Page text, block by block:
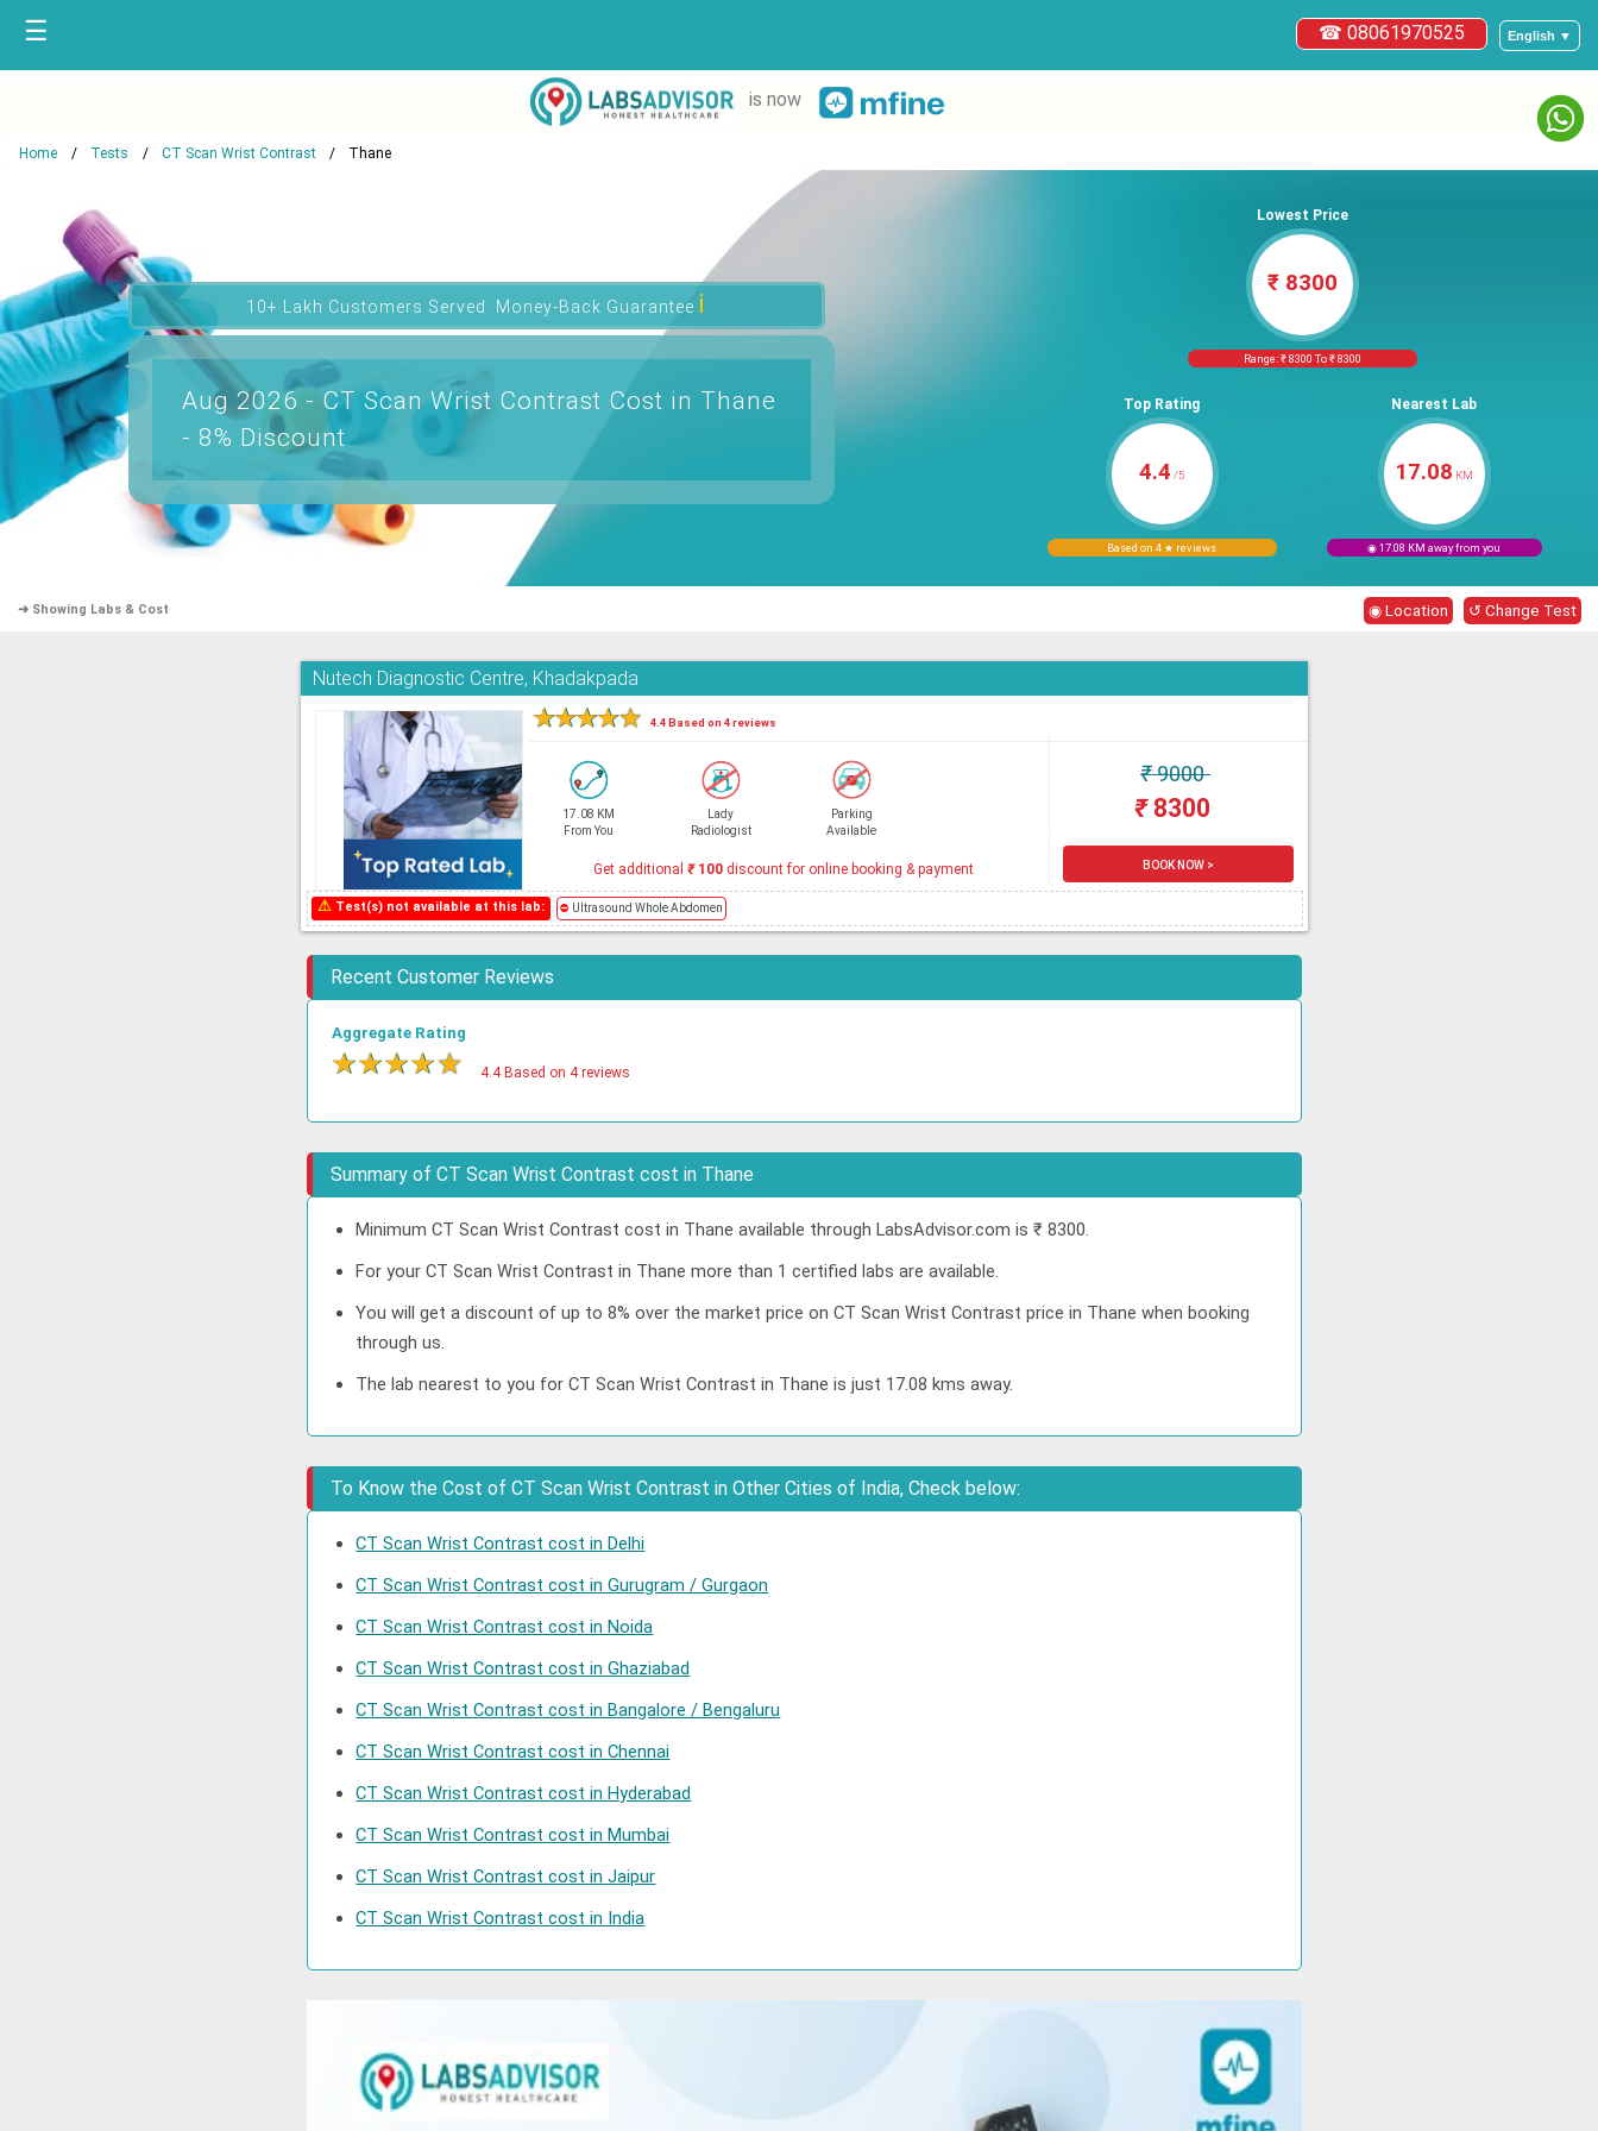
English ▼
☎ 08061970525
☰
is now
Home Tests CT Scan Wrist Contrast Thane
10+ Lakh Customers Served. Money-Back Guaranteeℹ
Aug 2026 - CT Scan Wrist Contrast Cost in Thane
- 8% Discount
Lowest Price
₹ 8300
Range: ₹ 8300 To ₹ 8300
Top Rating
4.4 /5
Based on 4 ★ reviews
Nearest Lab
17.08 KM
◉ 17.08 KM away from you
➜ Showing Labs & Cost ◉ Location ↺ Change Test
Nutech Diagnostic Centre, Khadakpada
★★★★★ 4.4 Based on 4 reviews
17.08 KM
From You
Lady
Radiologist
Parking
Available
₹9000
₹8300
Get additional ₹100discount for online booking & payment BOOK NOW >
⚠ Test(s) not available at this lab: ⛔ Ultrasound Whole Abdomen
Recent Customer Reviews
Aggregate Rating
★★★★★ 4.4 Based on 4 reviews
Summary of CT Scan Wrist Contrast cost in Thane
Minimum CT Scan Wrist Contrast cost in Thane available through LabsAdvisor.com is ₹ 8300.
For your CT Scan Wrist Contrast in Thane more than 1 certified labs are available.
You will get a discount of up to 8% over the market price on CT Scan Wrist Contrast price in Thane when booking
through us.
The lab nearest to you for CT Scan Wrist Contrast in Thane is just 17.08 kms away.
To Know the Cost of CT Scan Wrist Contrast in Other Cities of India, Check below:
CT Scan Wrist Contrast cost in Delhi
CT Scan Wrist Contrast cost in Gurugram / Gurgaon
CT Scan Wrist Contrast cost in Noida
CT Scan Wrist Contrast cost in Ghaziabad
CT Scan Wrist Contrast cost in Bangalore / Bengaluru
CT Scan Wrist Contrast cost in Chennai
CT Scan Wrist Contrast cost in Hyderabad
CT Scan Wrist Contrast cost in Mumbai
CT Scan Wrist Contrast cost in Jaipur
CT Scan Wrist Contrast cost in India